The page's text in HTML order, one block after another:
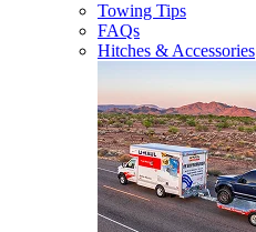
Towing Tips
FAQs
Hitches & Accessories